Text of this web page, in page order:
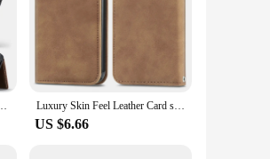
Max 6s 7G 8G XS XR XS Max 11 Pro 12 13 Mini 14 Plus Phone Bags Luxury Skin Feel Leather Card slot wallet Back Cover For Infinix Note 40 Pro 6.78" Magnetic closed Fall prevention Phone Case
US $6.66